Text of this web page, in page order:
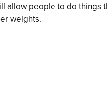
allow people to do things
weights.